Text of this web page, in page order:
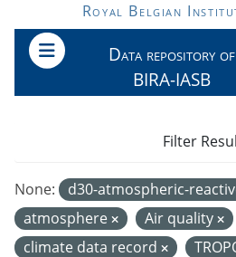
Skip to main content
Royal Belgian
Data repository of
BIRA-IASB
None: d30-atmospheric-
atmosphere
Air quality
climate data record
Filter